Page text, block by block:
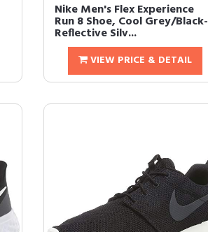
Nike Men's Flex Experience
Run 8 Shoe, Cool Grey/Black-
Reflective Silv...
VIEW PRICE & DETAIL